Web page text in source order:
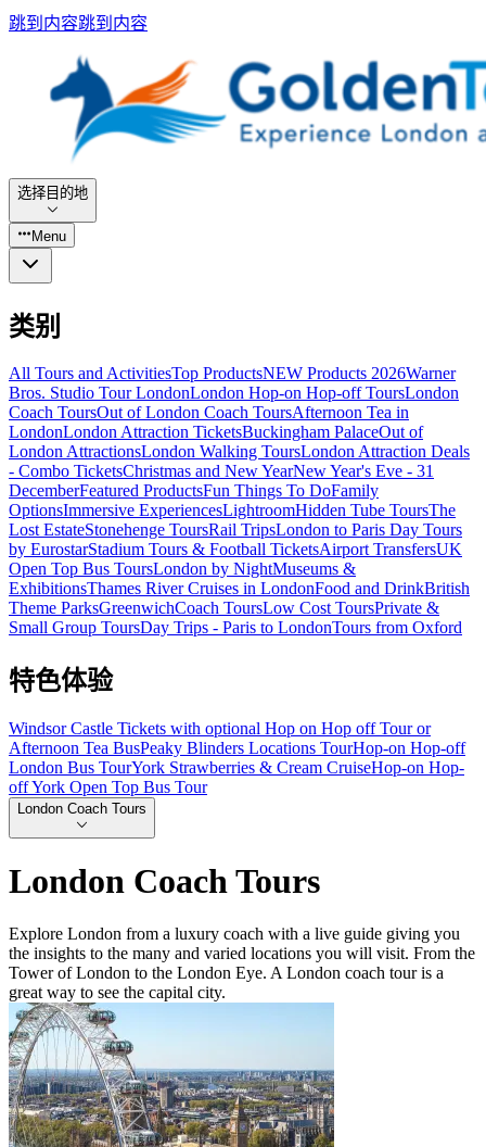
跳到内容跳到内容
选择目的地
Menu
类别
All Tours and ActivitiesTop ProductsNEW Products 2026Warner
Bros. Studio Tour LondonLondon Hop-on Hop-off ToursLondon
Coach ToursOut of London Coach ToursAfternoon Tea in
LondonLondon Attraction TicketsBuckingham PalaceOut of
London AttractionsLondon Walking ToursLondon Attraction Deals
- Combo TicketsChristmas and New YearNew Year's Eve - 31
DecemberFeatured ProductsFun Things To DoFamily
OptionsImmersive ExperiencesLightroomHidden Tube ToursThe
Lost EstateStonehenge ToursRail TripsLondon to Paris Day Tours
by EurostarStadium Tours & Football TicketsAirport TransfersUK
Open Top Bus ToursLondon by NightMuseums &
ExhibitionsThames River Cruises in LondonFood and DrinkBritish
Theme ParksGreenwichCoach ToursLow Cost ToursPrivate &
Small Group ToursDay Trips - Paris to LondonTours from Oxford
特色体验
Windsor Castle Tickets with optional Hop on Hop off Tour or
Afternoon Tea BusPeaky Blinders Locations TourHop-on Hop-off
London Bus TourYork Strawberries & Cream CruiseHop-on Hop-
off York Open Top Bus Tour
London Coach Tours
London Coach Tours
Explore London from a luxury coach with a live guide giving you
the insights to the many and varied locations you will visit. From the
Tower of London to the London Eye. A London coach tour is a
great way to see the capital city.